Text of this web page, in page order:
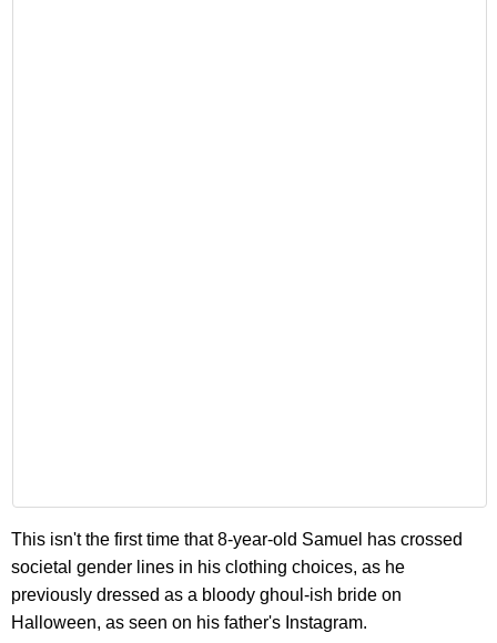
This isn't the first time that 8-year-old Samuel has crossed
societal gender lines in his clothing choices, as he
previously dressed as a bloody ghoul-ish bride on
Halloween, as seen on his father's Instagram.